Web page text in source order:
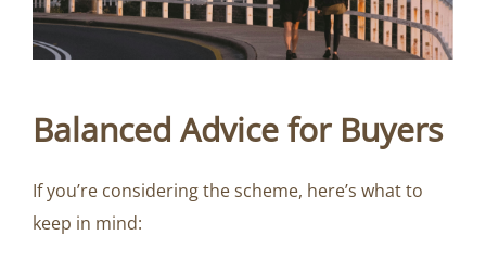
Balanced Advice for Buyers
If you’re considering the scheme, here’s what to
keep in mind: